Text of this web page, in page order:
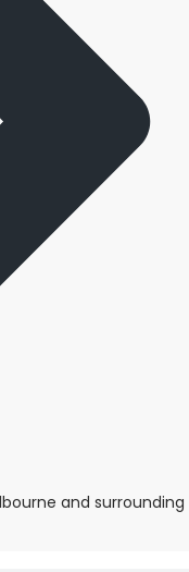
and surrounding